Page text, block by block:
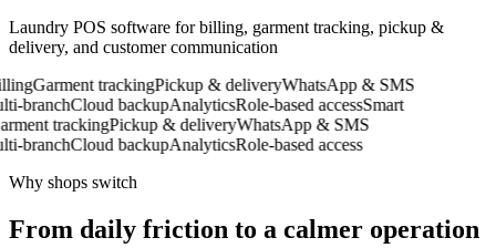
Laundry POS software for billing, garment tracking, pickup &
delivery, and customer communication
Garment trackingPickup & deliveryWhatsApp & SMS
branchCloud backupAnalyticsRole-based accessSmart
trackingPickup & deliveryWhatsApp & SMS
branchCloud backupAnalyticsRole-based access
Why shops switch
From daily friction to a calmer operation